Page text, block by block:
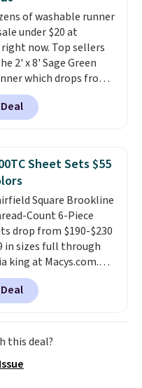
with a 101 night trial
so you can test
risk free before
of washable runner
under $20 at
now. Top sellers
2' x 8' Sage Green
which drops from
$19.99, and the Garvee
Green Farmhouse
for only $13.64.
spend $35. Otherwise,
Sheet Sets $55
Square Brookline
Count 6-Piece
drop from $190-$230
in sizes full through
king at Macys.com.
of over 75%,
price we've
a year
sateen sets
fitted sheet, a flat
15 colors. Shipping
this deal?